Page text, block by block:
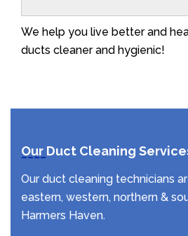
We help you live better and
ducts cleaner and hygienic!
Our Duct Cleaning
Our duct cleaning technicians
eastern, western, northern &
Harmers Haven.